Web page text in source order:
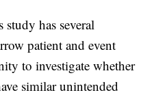
study has several
patient and event
to investigate whether
similar unintended